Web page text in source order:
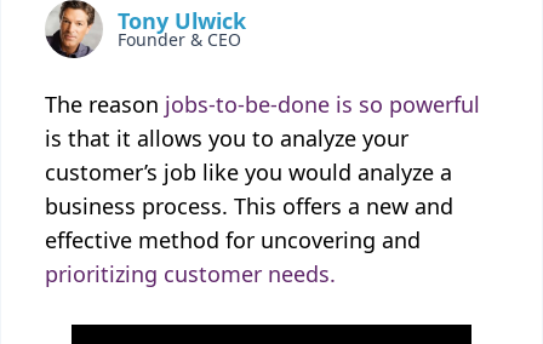
Tony Ulwick
Founder & CEO
The reason jobs-to-be-done is so powerful
is that it allows you to analyze your
customer’s job like you would analyze a
business process. This offers a new and
effective method for uncovering and
prioritizing customer needs.